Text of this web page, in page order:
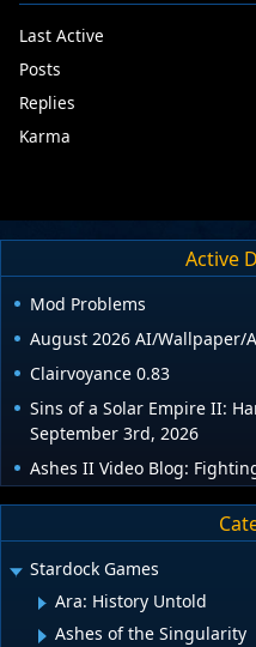
Last Active
Posts
Replies
Karma
Active
Mod Problems
August 2026 AI/Wallpaper/
Clairvoyance 0.83
Sins of a Solar Empire II:
September 3rd, 2026
Ashes II Video Blog:
Stardock Games
Ara: History Untold
Ashes of the Singularity